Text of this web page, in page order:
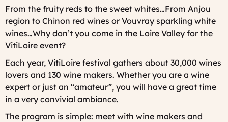
From the fruity reds to the sweet whites…From Anjou
region to Chinon red wines or Vouvray sparkling white
wines…Why don’t you come in the Loire Valley for the
VitiLoire event?
Each year, VitiLoire festival gathers about 30,000 wines
lovers and 130 wine makers. Whether you are a wine
expert or just an “amateur”, you will have a great time
in a very convivial ambiance.
The program is simple: meet with wine makers and